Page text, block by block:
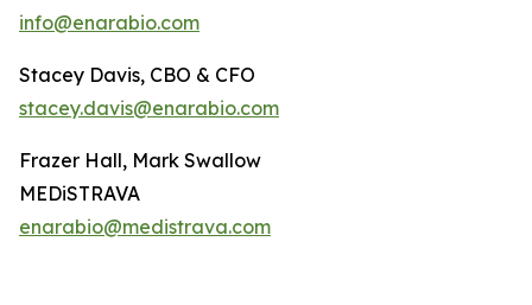
info@enarabio.com
Stacey Davis, CBO & CFO
stacey.davis@enarabio.com
Frazer Hall, Mark Swallow
MEDiSTRAVA
enarabio@medistrava.com